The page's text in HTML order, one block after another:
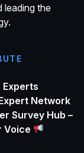
leading the
Experts
Network
Survey Hub –
Voice